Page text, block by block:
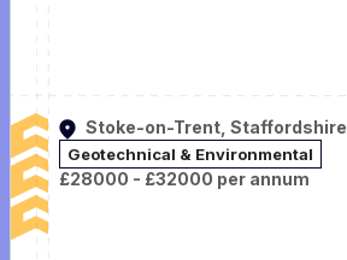
Stoke-on-Trent, Staffordshire
Geotechnical & Environmental
£28000 - £32000 per annum